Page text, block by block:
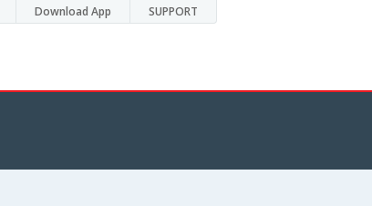
Download App SUPPORT